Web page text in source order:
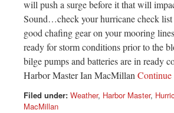
will push a surge before it that will
Sound…check your hurricane check list
good chafing gear on your mooring
ready for storm conditions prior to the
bilge pumps and batteries are in ready
Harbor Master Ian MacMillan
Filed under: Weather, Harbor Master,
MacMillan